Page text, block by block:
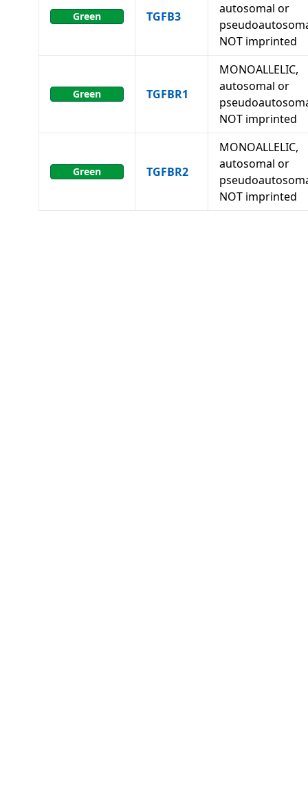
Green TGFB3
autosomal or
NOT imprinted
Green TGFBR1
MONOALLELIC,
autosomal or
NOT imprinted
Green TGFBR2
MONOALLELIC,
autosomal or
NOT imprinted